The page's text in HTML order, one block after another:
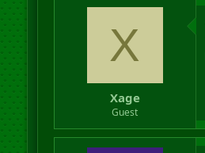
X
Xage
Guest